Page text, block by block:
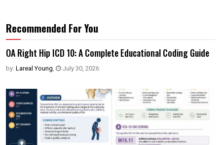
Recommended For You
OA Right Hip ICD 10: A Complete Educational Coding Guide
by: Lareal Young, July 30, 2026